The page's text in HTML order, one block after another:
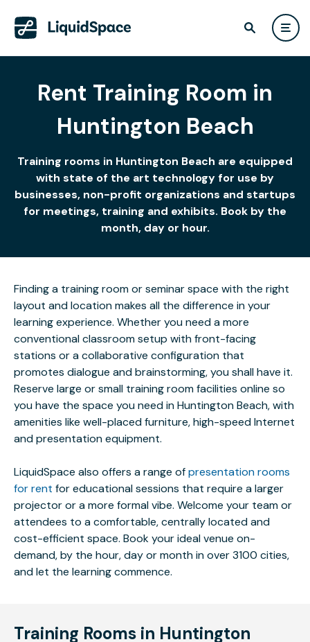
Rent Training Room in
Huntington Beach
Training rooms in Huntington Beach are equipped
with state of the art technology for use by
businesses, non-profit organizations and startups
for meetings, training and exhibits. Book by the
month, day or hour.
Finding a training room or seminar space with the right
layout and location makes all the difference in your
learning experience. Whether you need a more
conventional classroom setup with front-facing
stations or a collaborative configuration that
promotes dialogue and brainstorming, you shall have it.
Reserve large or small training room facilities online so
you have the space you need in Huntington Beach, with
amenities like well-placed furniture, high-speed Internet
and presentation equipment.
LiquidSpace also offers a range ofpresentation rooms
for rent for educational sessions that require a larger
projector or a more formal vibe. Welcome your team or
attendees to a comfortable, centrally located and
cost-efficient space. Book your ideal venue on-
demand, by the hour, day or month in over 3100 cities,
and let the learning commence.
Training Rooms in Huntington